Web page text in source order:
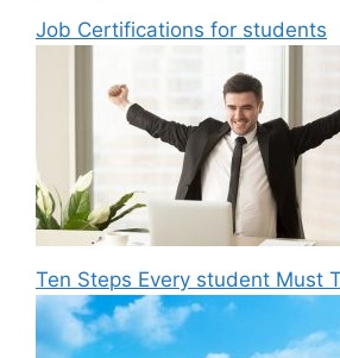
Job Certifications for students
Ten Steps Every student Must